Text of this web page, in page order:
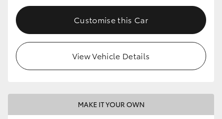
Customise this Car
View Vehicle Details
MAKE IT YOUR OWN